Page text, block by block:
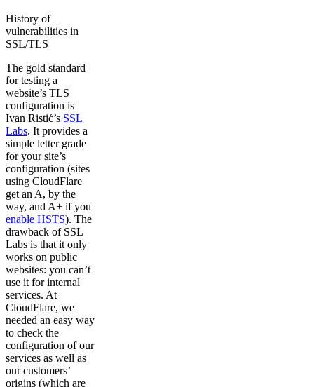
History of
vulnerabilities in
SSL/TLS
The gold standard
for testing a
website’s TLS
configuration is
Ivan Ristić’s SSL
Labs. It provides a
simple letter grade
for your site’s
configuration (sites
using CloudFlare
get an A, by the
way, and A+ if you
enable HSTS). The
drawback of SSL
Labs is that it only
works on public
websites: you can’t
use it for internal
services. At
CloudFlare, we
needed an easy way
to check the
configuration of our
services as well as
our customers’
origins (which are